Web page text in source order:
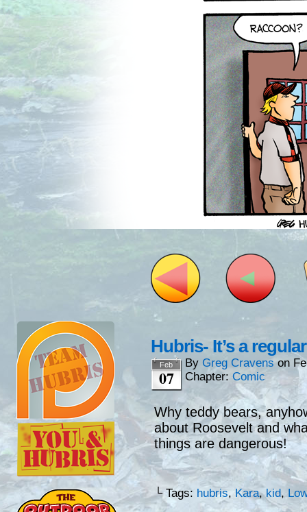
Hubris- It’s a
Feb
07
By Greg Cravens on
Chapter: Comic
Why teddy bears,
about Roosevelt and
things are dangerous!
└ Tags: hubris, Kara,kid,